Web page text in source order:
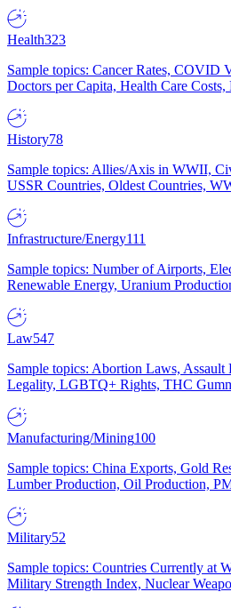
Health323
Sample topics: Cancer Rates, COVID
Doctors per Capita, Health Care Costs,
History78
Sample topics: Allies/Axis in WWII,
USSR Countries, Oldest Countries,
Infrastructure/Energy111
Sample topics: Number of Airports,
Renewable Energy, Uranium
Law547
Sample topics: Abortion Laws,
Legality, LGBTQ+ Rights, THC
Manufacturing/Mining100
Sample topics: China Exports, Gold
Lumber Production, Oil Production,
Military52
Sample topics: Countries Currently at
Military Strength Index, Nuclear